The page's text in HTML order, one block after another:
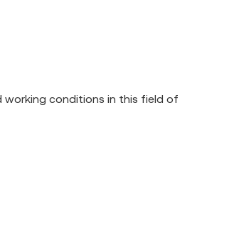
working conditions in this field of